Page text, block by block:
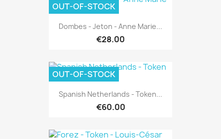
Dombes - Jeton - Anne Marie...
€28.00
OUT-OF-STOCK
Spanish Netherlands - Token...
€60.00
OUT-OF-STOCK